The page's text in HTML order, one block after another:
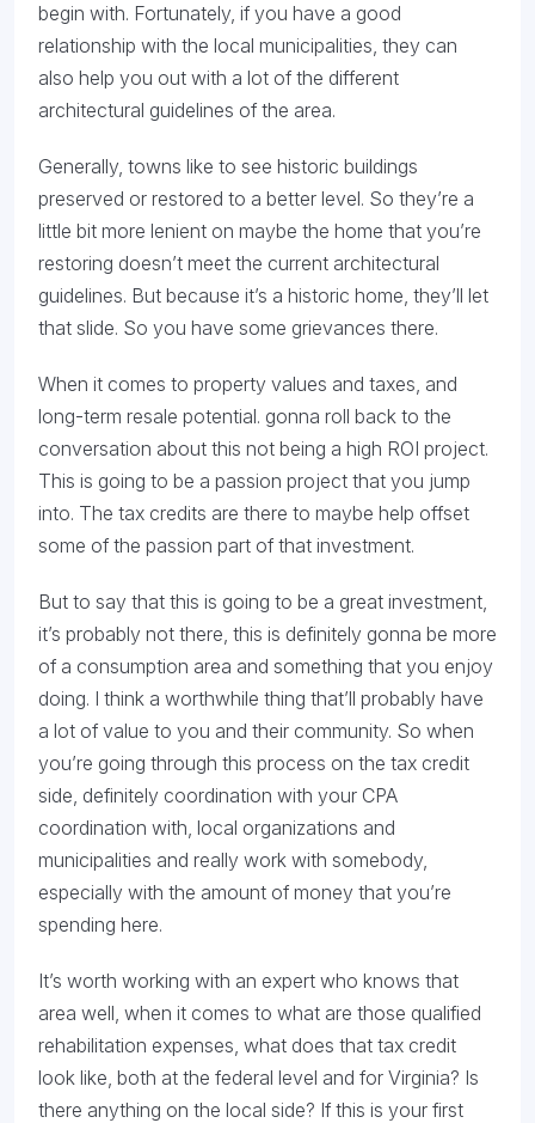
begin with. Fortunately, if you have a good
relationship with the local municipalities, they can
also help you out with a lot of the different
architectural guidelines of the area.
Generally, towns like to see historic buildings
preserved or restored to a better level. So they’re a
little bit more lenient on maybe the home that you’re
restoring doesn’t meet the current architectural
guidelines. But because it’s a historic home, they’ll let
that slide. So you have some grievances there.
When it comes to property values and taxes, and
long-term resale potential. gonna roll back to the
conversation about this not being a high ROI project.
This is going to be a passion project that you jump
into. The tax credits are there to maybe help offset
some of the passion part of that investment.
But to say that this is going to be a great investment,
it’s probably not there, this is definitely gonna be more
of a consumption area and something that you enjoy
doing. I think a worthwhile thing that’ll probably have
a lot of value to you and their community. So when
you’re going through this process on the tax credit
side, definitely coordination with your CPA
coordination with, local organizations and
municipalities and really work with somebody,
especially with the amount of money that you’re
spending here.
It’s worth working with an expert who knows that
area well, when it comes to what are those qualified
rehabilitation expenses, what does that tax credit
look like, both at the federal level and for Virginia? Is
there anything on the local side? If this is your first